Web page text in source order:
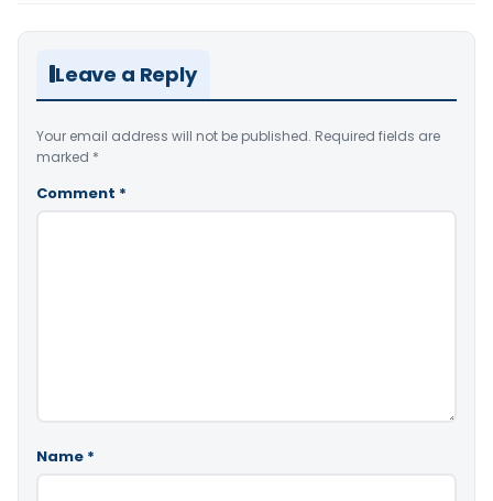
Leave a Reply
Your email address will not be published. Required fields are
marked *
Comment *
Name *